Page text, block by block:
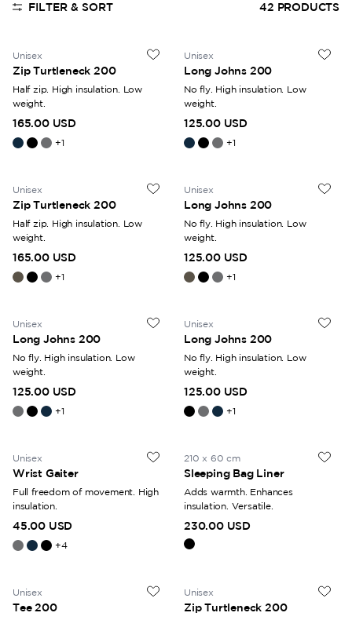
FILTER & SORT 42 PRODUCTS
Unisex
Zip Turtleneck 200
Half zip. High insulation. Low
weight.
165.00 USD
+1
Unisex
Long Johns 200
No fly. High insulation. Low
weight.
125.00 USD
+1
Unisex
Zip Turtleneck 200
Half zip. High insulation. Low
weight.
165.00 USD
+1
Unisex
Long Johns 200
No fly. High insulation. Low
weight.
125.00 USD
+1
Unisex
Long Johns 200
No fly. High insulation. Low
weight.
125.00 USD
+1
Unisex
Long Johns 200
No fly. High insulation. Low
weight.
125.00 USD
+1
Unisex
Wrist Gaiter
Full freedom of movement. High
insulation.
45.00 USD
+4
210 x 60 cm
Sleeping Bag Liner
Adds warmth. Enhances
insulation. Versatile.
230.00 USD
Unisex
Tee 200
Unisex
Zip Turtleneck 200